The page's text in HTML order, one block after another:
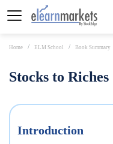
Home ELM School Book Summary
Stocks to Riches
Introduction